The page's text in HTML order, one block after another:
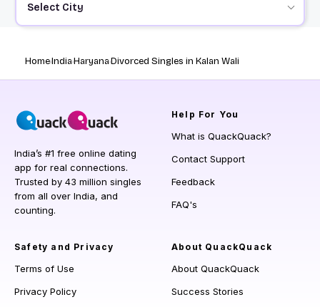
Select City
HomeIndiaHaryanaDivorced Singles in Kalan Wali
India’s #1 free online dating
app for real connections.
Trusted by 43 million singles
from all over India, and
counting.
Help For You
What is QuackQuack?
Contact Support
Feedback
FAQ's
Safety and Privacy
Terms of Use
Privacy Policy
About QuackQuack
About QuackQuack
Success Stories